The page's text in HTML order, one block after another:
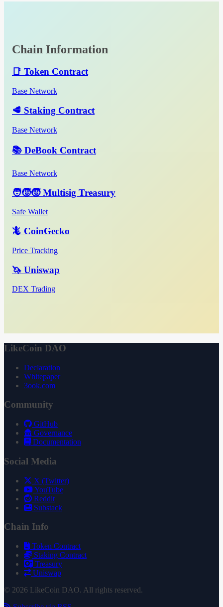
Chain Information
📑 Token Contract
Base Network
🥩 Staking Contract
Base Network
📚 DeBook Contract
Base Network
🧑‍🧒‍🧒 Multisig Treasury
Safe Wallet
🦎 CoinGecko
Price Tracking
🦄 Uniswap
DEX Trading
LikeCoin DAO
Declaration
Whitepaper
3ook.com
Community
GitHub
Governance
Documentation
Social Media
X (Twitter)
YouTube
Reddit
Substack
Chain Info
Token Contract
Staking Contract
Treasury
Uniswap
© 2026 LikeCoin DAO. All rights reserved.